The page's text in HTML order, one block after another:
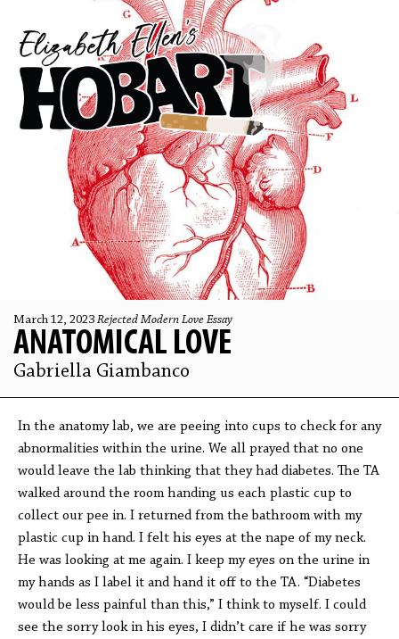
March 12, 2023 Rejected Modern Love Essay
ANATOMICAL LOVE
Gabriella Giambanco
In the anatomy lab, we are peeing into cups to check for any
abnormalities within the urine. We all prayed that no one
would leave the lab thinking that they had diabetes. The TA
walked around the room handing us each plastic cup to
collect our pee in. I returned from the bathroom with my
plastic cup in hand. I felt his eyes at the nape of my neck.
He was looking at me again. I keep my eyes on the urine in
my hands as I label it and hand it off to the TA. “Diabetes
would be less painful than this,” I think to myself. I could
see the sorry look in his eyes, I didn’t care if he was sorry